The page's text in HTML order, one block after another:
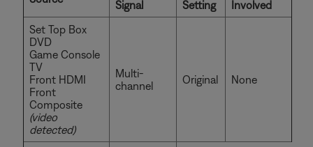
Signal Setting
Involved
Set Top Box
DVD
Game Console
TV
Front HDMI
Front
Composite
(video
detected)
Multi-
channel
Original None